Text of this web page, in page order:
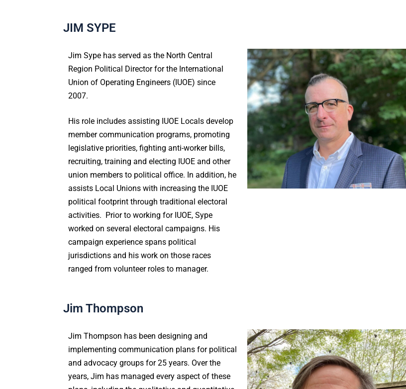
JIM SYPE
Jim Sype has served as the North Central
Region Political Director for the International
Union of Operating Engineers (IUOE) since
2007.
His role includes assisting IUOE Locals develop
member communication programs, promoting
legislative priorities, fighting anti-worker bills,
recruiting, training and electing IUOE and other
union members to political office. In addition, he
assists Local Unions with increasing the IUOE
political footprint through traditional electoral
activities. Prior to working for IUOE, Sype
worked on several electoral campaigns. His
campaign experience spans political
jurisdictions and his work on those races
ranged from volunteer roles to manager.
Jim Thompson
Jim Thompson has been designing and
implementing communication plans for political
and advocacy groups for 25 years. Over the
years, Jim has managed every aspect of these